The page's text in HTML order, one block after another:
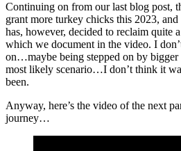
Continuing on from our last blog post,
grant more turkey chicks this 2023,
has, however, decided to reclaim quite
which we document in the video. I
on…maybe being stepped on by bigger
most likely scenario…I don’t think it
been.
Anyway, here’s the video of the next
journey…